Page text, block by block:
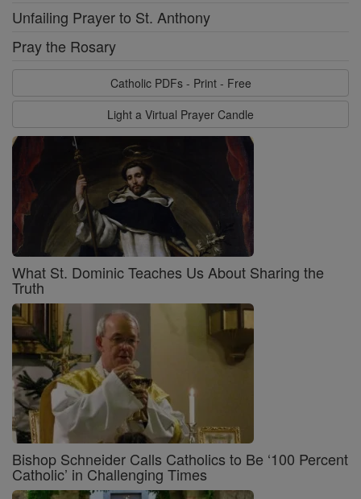
Unfailing Prayer to St. Anthony
Pray the Rosary
Catholic PDFs - Print - Free
Light a Virtual Prayer Candle
What St. Dominic Teaches Us About Sharing the
Truth
Bishop Schneider Calls Catholics to Be ‘100 Percent
Catholic’ in Challenging Times